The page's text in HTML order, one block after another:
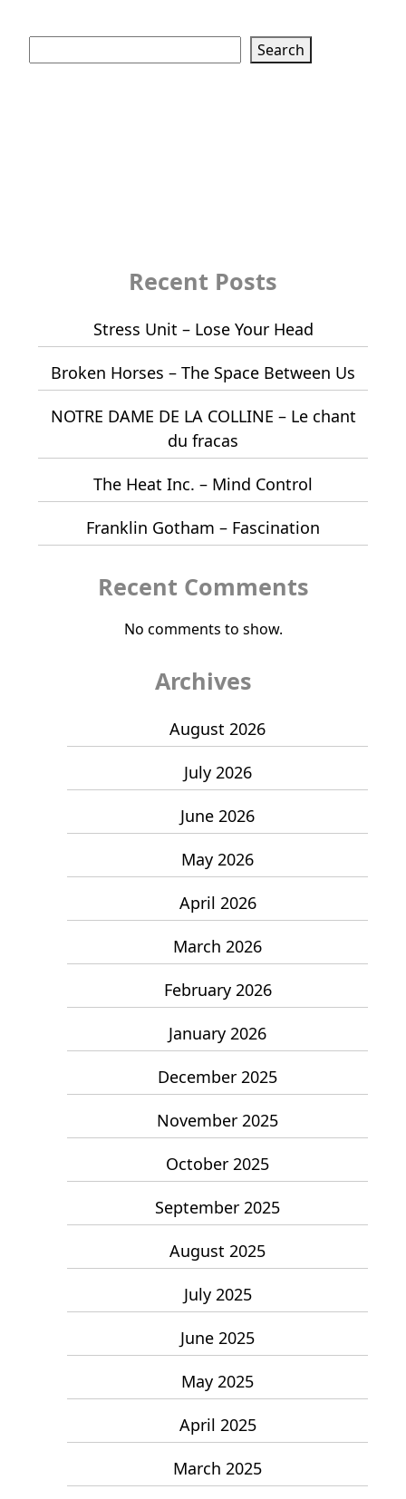
Search
Recent Posts
Stress Unit – Lose Your Head
Broken Horses – The Space Between Us
NOTRE DAME DE LA COLLINE – Le chant
du fracas
The Heat Inc. – Mind Control
Franklin Gotham – Fascination
Recent Comments
No comments to show.
Archives
August 2026
July 2026
June 2026
May 2026
April 2026
March 2026
February 2026
January 2026
December 2025
November 2025
October 2025
September 2025
August 2025
July 2025
June 2025
May 2025
April 2025
March 2025